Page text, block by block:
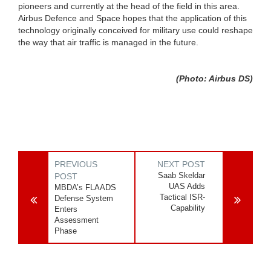
pioneers and currently at the head of the field in this area.
Airbus Defence and Space hopes that the application of this
technology originally conceived for military use could reshape
the way that air traffic is managed in the future.
(Photo: Airbus DS)
PREVIOUS
POST
MBDA’s FLAADS
Defense System
Enters
Assessment
Phase
NEXT POST
Saab Skeldar
UAS Adds
Tactical ISR-
Capability